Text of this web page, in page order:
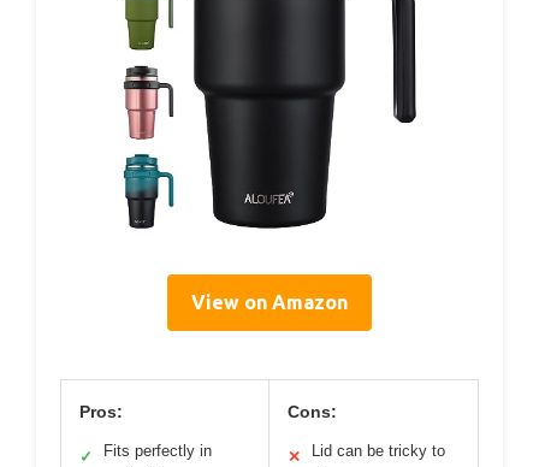
View on Amazon
Pros:
✓
Fits perfectly in
Cons:
✕
Lid can be tricky to